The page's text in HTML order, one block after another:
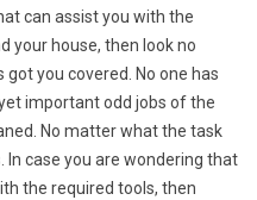
can assist you with the
your house, then look no
you covered. No one has
important odd jobs of the
No matter what the task
In case you are wondering that
the required tools, then